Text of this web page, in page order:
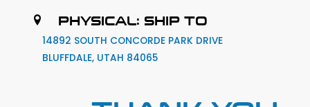
PHYSICAL: SHIP TO
14892 SOUTH CONCORDE PARK DRIVE
BLUFFDALE, UTAH 84065